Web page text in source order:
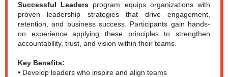
Successful Leaders program equips organizations with
proven leadership strategies that drive engagement,
retention, and business success. Participants gain hands-
on experience applying these principles to strengthen
accountability, trust, and vision within their teams.
Key Benefits:
• Develop leaders who inspire and align teams